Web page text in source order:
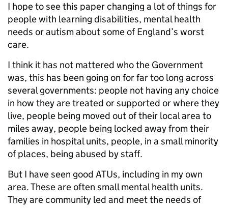
I hope to see this paper changing a lot of things for
people with learning disabilities, mental health
needs or autism about some of England’s worst
care.
I think it has not mattered who the Government
was, this has been going on for far too long across
several governments: people not having any choice
in how they are treated or supported or where they
live, people being moved out of their local area to
miles away, people being locked away from their
families in hospital units, people, in a small minority
of places, being abused by staff.
But I have seen good ATUs, including in my own
area. These are often small mental health units.
They are community led and meet the needs of